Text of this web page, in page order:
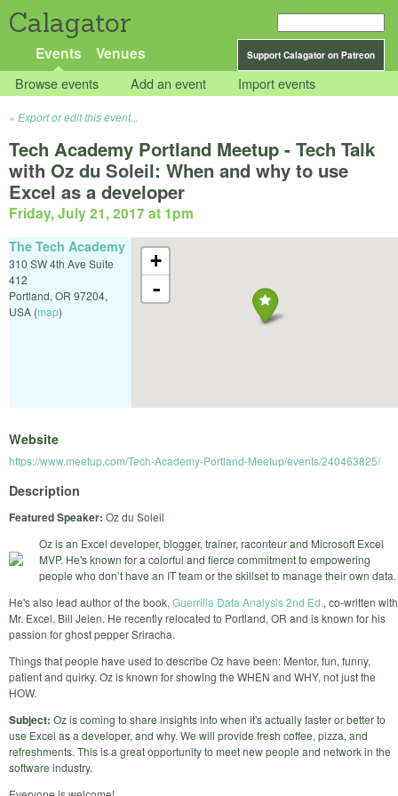
Calagator
Support Calagator on Patreon
Events Venues
Browse events Add an event Import events
Export or edit this event...
Tech Academy Portland Meetup - Tech Talk
with Oz du Soleil: When and why to use
Excel as a developer
Friday, July 21, 2017 at 1pm
+
-
The Tech Academy
310 SW 4th Ave Suite
412
Portland, OR 97204,
USA (map)
Website
https://www.meetup.com/Tech-Academy-Portland-Meetup/events/240463825/
Description
Featured Speaker: Oz du Soleil
Oz is an Excel developer, blogger, trainer, raconteur and Microsoft Excel
MVP. He's known for a colorful and fierce commitment to empowering
people who don’t have an IT team or the skillset to manage their own data.
He's also lead author of the book, Guerrilla Data Analysis 2nd Ed., co-written with
Mr. Excel, Bill Jelen. He recently relocated to Portland, OR and is known for his
passion for ghost pepper Sriracha.
Things that people have used to describe Oz have been: Mentor, fun, funny,
patient and quirky. Oz is known for showing the WHEN and WHY, not just the
HOW.
Subject: Oz is coming to share insights into when it's actually faster or better to
use Excel as a developer, and why. We will provide fresh coffee, pizza, and
refreshments. This is a great opportunity to meet new people and network in the
software industry.